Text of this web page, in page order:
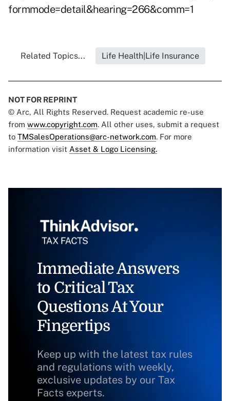
formmode=detail&hearing=266&comm=1
Related Topics... Life Health|Life Insurance
NOT FOR REPRINT
© Arc, All Rights Reserved. Request academic re-use
from www.copyright.com. All other uses, submit a request
to TMSalesOperations@arc-network.com. For more
information visit Asset & Logo Licensing.
Immediate Answers
to Critical Tax
Questions At Your
Fingertips
Keep up with the latest tax rules
and regulations with weekly,
exclusive updates by our Tax
Facts experts.